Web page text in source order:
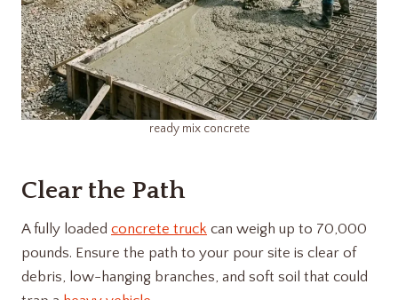
ready mix concrete
Clear the Path
A fully loaded concrete truck can weigh up to 70,000
pounds. Ensure the path to your pour site is clear of
debris, low-hanging branches, and soft soil that could